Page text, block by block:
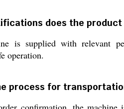
does the
is supplied with relevant
operation.
process for